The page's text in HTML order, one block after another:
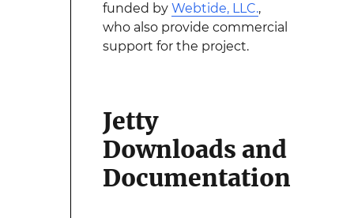
funded by Webtide, LLC.,
who also provide commercial
support for the project.
Jetty
Downloads and
Documentation